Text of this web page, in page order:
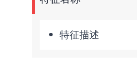
特征描述